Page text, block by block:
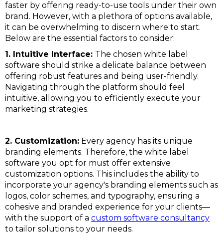
faster by offering ready-to-use tools under their own
brand. However, with a plethora of options available,
it can be overwhelming to discern where to start.
Below are the essential factors to consider:
1. Intuitive Interface: The chosen white label
software should strike a delicate balance between
offering robust features and being user-friendly.
Navigating through the platform should feel
intuitive, allowing you to efficiently execute your
marketing strategies.
2. Customization: Every agency has its unique
branding elements. Therefore, the white label
software you opt for must offer extensive
customization options. This includes the ability to
incorporate your agency's branding elements such as
logos, color schemes, and typography, ensuring a
cohesive and branded experience for your clients—
with the support of a custom software consultancy
to tailor solutions to your needs.